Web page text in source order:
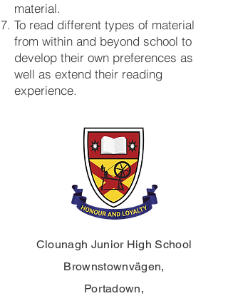
material.
To read different types of material
from within and beyond school to
develop their own preferences as
well as extend their reading
experience.
Clounagh Junior High School
Brownstownvägen,
Portadown,